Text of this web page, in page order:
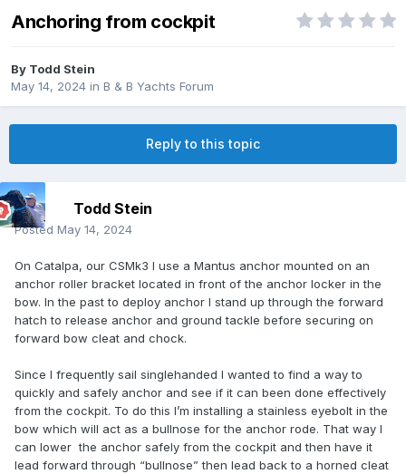
Anchoring from cockpit
By Todd Stein
May 14, 2024 in B & B Yachts Forum
Reply to this topic
Todd Stein
Posted May 14, 2024
On Catalpa, our CSMk3 I use a Mantus anchor mounted on an
anchor roller bracket located in front of the anchor locker in the
bow. In the past to deploy anchor I stand up through the forward
hatch to release anchor and ground tackle before securing on
forward bow cleat and chock.
Since I frequently sail singlehanded I wanted to find a way to
quickly and safely anchor and see if it can been done effectively
from the cockpit. To do this I’m installing a stainless eyebolt in the
bow which will act as a bullnose for the anchor rode. That way I
can lower the anchor safely from the cockpit and then have it
lead forward through “bullnose” then lead back to a horned cleat